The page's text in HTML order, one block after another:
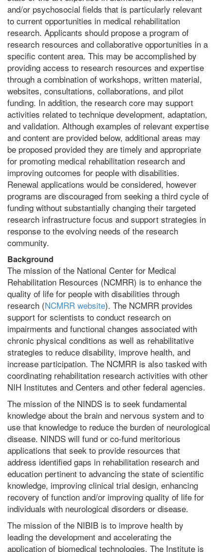
and/or psychosocial fields that is particularly relevant
to current opportunities in medical rehabilitation
research. Applicants should propose a program of
research resources and collaborative opportunities in a
specific content area. This may be accomplished by
providing access to research resources and expertise
through a combination of workshops, written material,
websites, consultations, collaborations, and pilot
funding. In addition, the research core may support
activities related to technique development, adaptation,
and validation. Although examples of relevant expertise
and content are provided below, additional areas may
be proposed provided they are timely and appropriate
for promoting medical rehabilitation research and
improving outcomes for people with disabilities.
Renewal applications would be considered, however
programs are discouraged from seeking a third cycle of
funding without substantially changing their targeted
research infrastructure focus and support strategies in
response to the evolving needs of the research
community.
Background
The mission of the National Center for Medical
Rehabilitation Resources (NCMRR) is to enhance the
quality of life for people with disabilities through
research (NCMRR website). The NCMRR provides
support for scientists to conduct research on
impairments and functional changes associated with
chronic physical conditions as well as rehabilitative
strategies to reduce disability, improve health, and
increase participation. The NCMRR is also tasked with
coordinating rehabilitation research activities with other
NIH Institutes and Centers and other federal agencies.
The mission of the NINDS is to seek fundamental
knowledge about the brain and nervous system and to
use that knowledge to reduce the burden of neurological
disease. NINDS will fund or co-fund meritorious
applications that seek to provide resources that
address identified gaps in rehabilitation research and
education pertinent to advancing the state of scientific
knowledge, improving clinical trial design, enhancing
recovery of function and/or improving quality of life for
individuals with neurological disorders or disease.
The mission of the NIBIB is to improve health by
leading the development and accelerating the
application of biomedical technologies. The Institute is